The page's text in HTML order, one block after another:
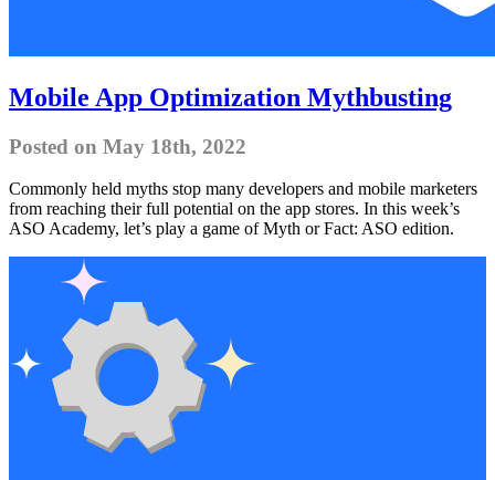
Mobile App Optimization Mythbusting
Posted on May 18th, 2022
Commonly held myths stop many developers and mobile marketers
from reaching their full potential on the app stores. In this week’s
ASO Academy, let’s play a game of Myth or Fact: ASO edition.